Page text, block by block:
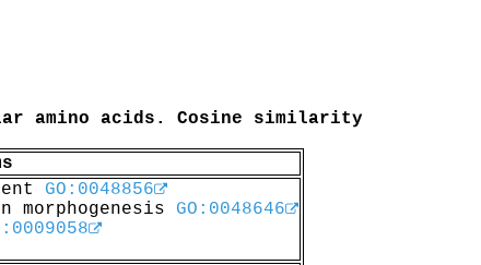
amino acids. Cosine similarity
GO:0048856
GO:0048646